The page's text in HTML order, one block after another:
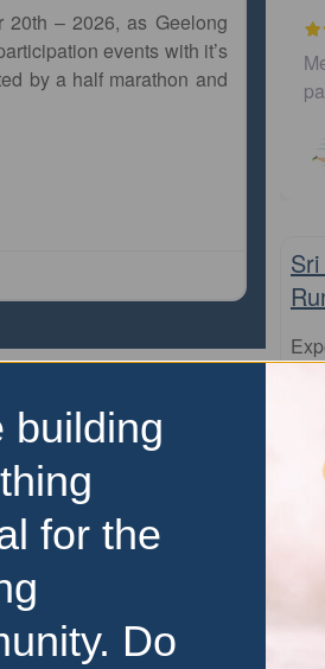
20th – 2026, as Geelong
events with it’s
by a half marathon and
Melbourne is an incredible
past some of the city’s most
Melbourne Marathon Festival
at
building
for the
Do